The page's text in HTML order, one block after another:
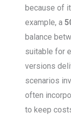
because of
example, a
balance
suitable for
versions
scenarios
often
to keep